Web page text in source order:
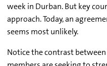
week in Durban. But key
approach. Today, an
seems most unlikely.
Notice the contrast